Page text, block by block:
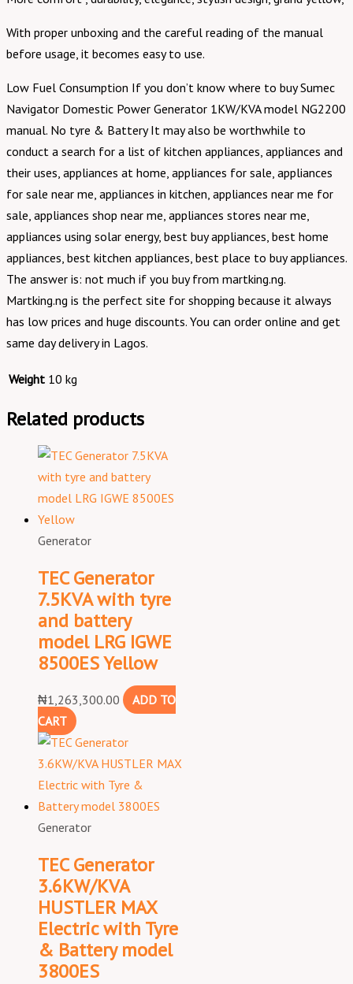
With proper unboxing and the careful reading of the manual
before usage, it becomes easy to use.
Low Fuel Consumption If you don’t know where to buy Sumec
Navigator Domestic Power Generator 1KW/KVA model NG2200
manual. No tyre & Battery It may also be worthwhile to
conduct a search for a list of kitchen appliances, appliances and
their uses, appliances at home, appliances for sale, appliances
for sale near me, appliances in kitchen, appliances near me for
sale, appliances shop near me, appliances stores near me,
appliances using solar energy, best buy appliances, best home
appliances, best kitchen appliances, best place to buy appliances.
The answer is: not much if you buy from martking.ng.
Martking.ng is the perfect site for shopping because it always
has low prices and huge discounts. You can order online and get
same day delivery in Lagos.
Weight 10 kg
Related products
Generator
TEC Generator
7.5KVA with tyre
and battery
model LRG IGWE
8500ES Yellow
₦1,263,300.00
ADD TO
CART
Generator
TEC Generator
3.6KW/KVA
HUSTLER MAX
Electric with Tyre
& Battery model
3800ES